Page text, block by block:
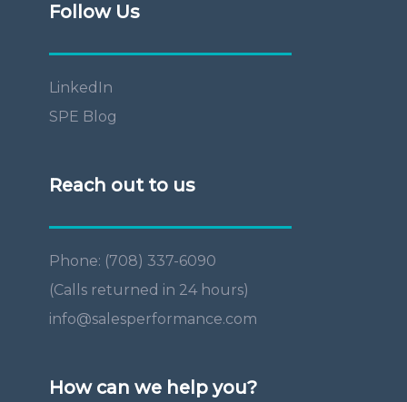
Follow Us
LinkedIn
SPE Blog
Reach out to us
Phone: (708) 337-6090
(Calls returned in 24 hours)
info@salesperformance.com
How can we help you?